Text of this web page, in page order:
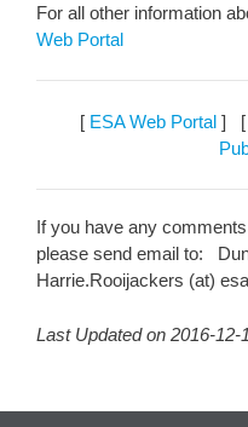
For all other information
Web Portal
[ ESA Web Portal ] [
If you have any
please send email to:
Harrie.Rooijackers (at)
Last Updated on 2016-12-